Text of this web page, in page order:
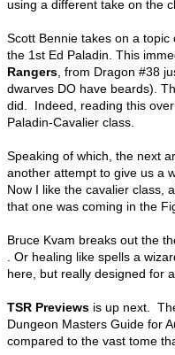
using a different take on the
Scott Bennie takes on a topic
the 1st Ed Paladin. This
Rangers , from Dragon #38
dwarves DO have beards).
did. Indeed, reading this
Paladin-Cavalier class.
Speaking of which, the next
another attempt to give us a
Now I like the cavalier class,
that one was coming in the
Bruce Kvam breaks out the
. Or healing like spells a
here, but really designed for
TSR Previews is up next.
Dungeon Masters Guide for
compared to the vast tome